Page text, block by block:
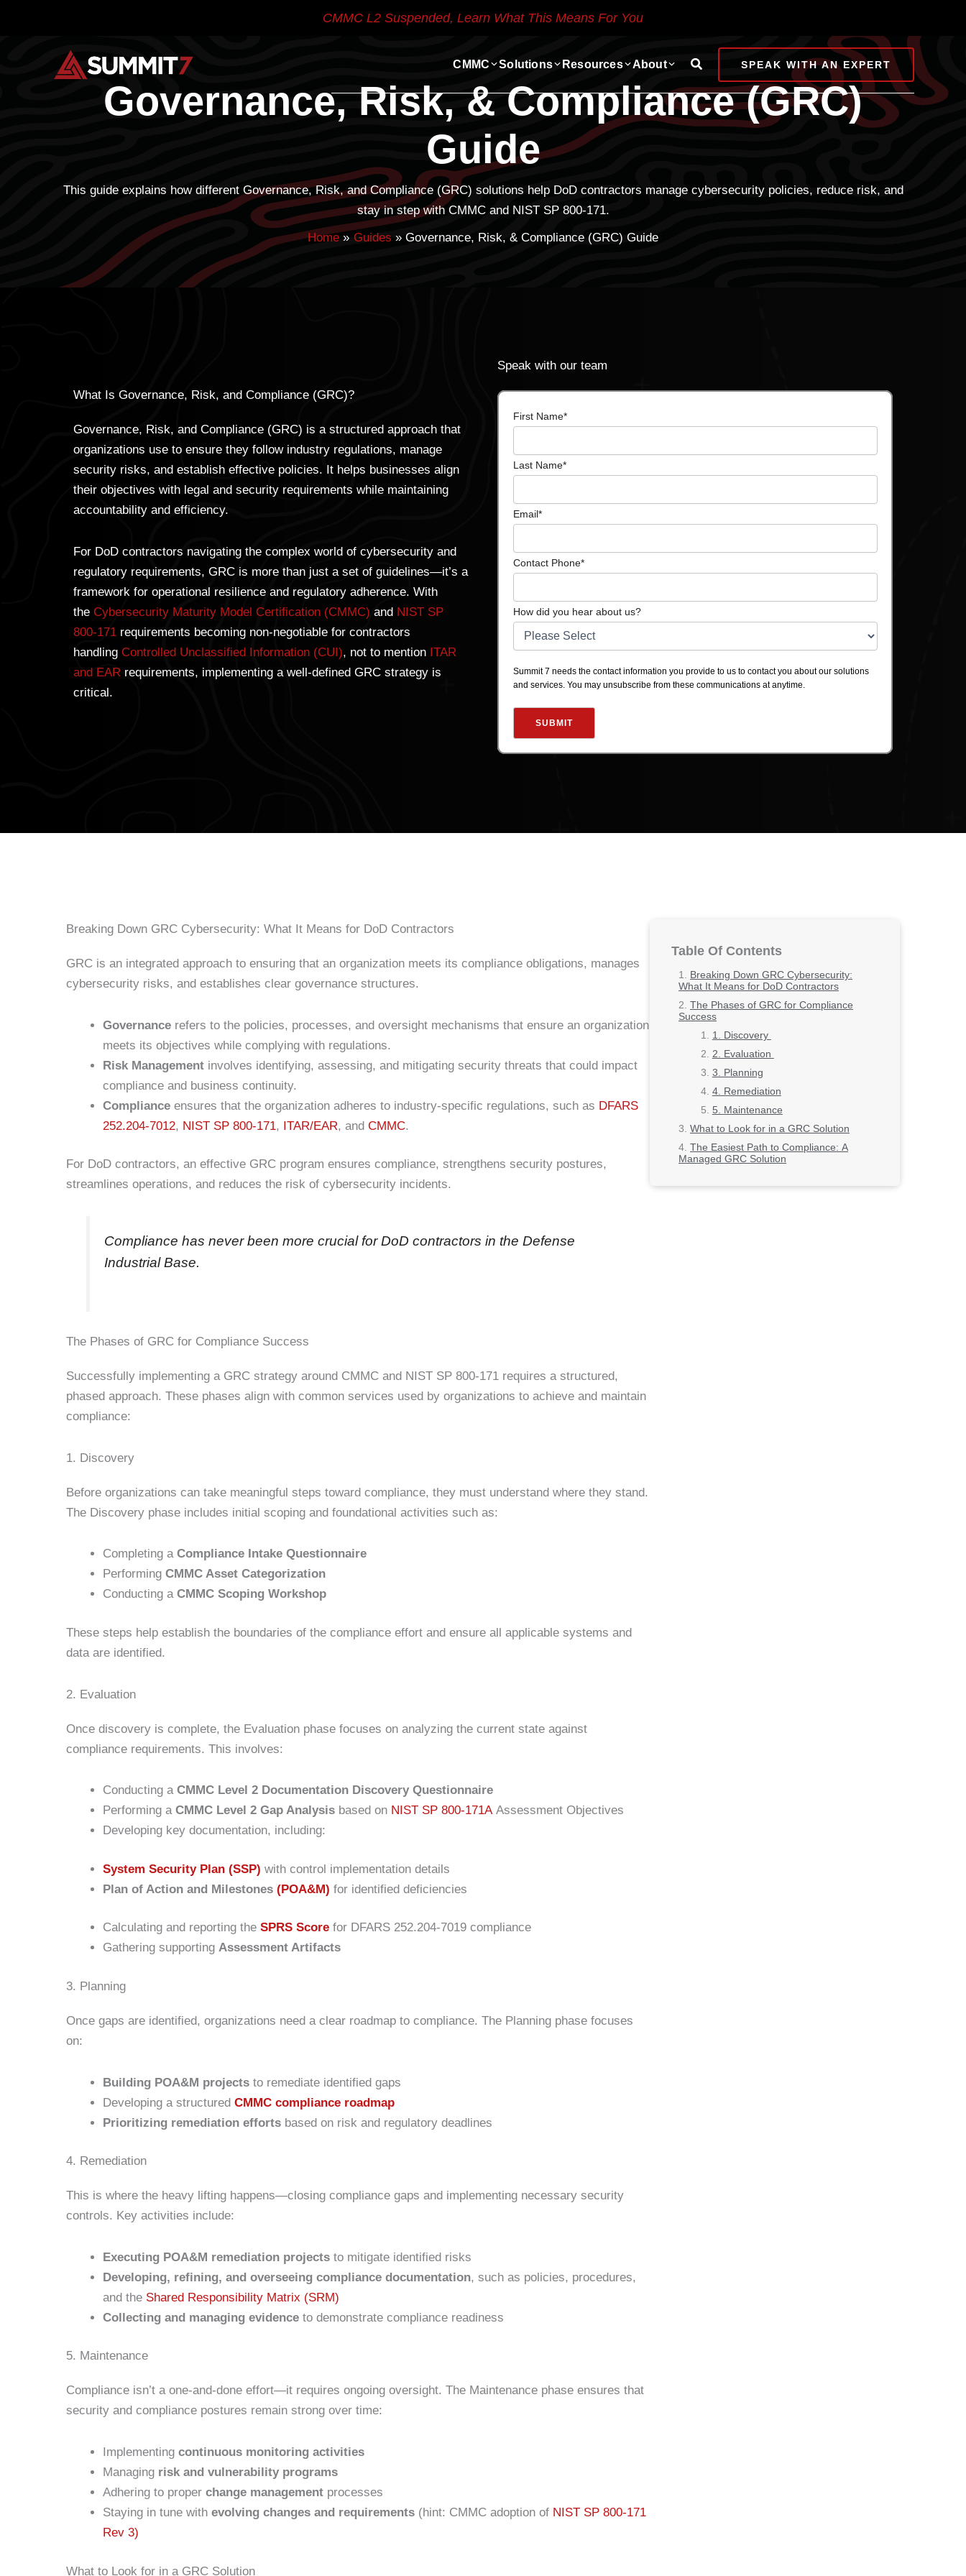
CMMC L2 Suspended, Learn What This Means For You
CMMC Solutions Resources About Search SPEAK WITH AN EXPERT
Governance, Risk, & Compliance (GRC)
Guide
This guide explains how different Governance, Risk, and Compliance (GRC) solutions help DoD contractors manage cybersecurity policies, reduce risk, and
stay in step with CMMC and NIST SP 800-171.
Home
Guides Governance, Risk, & Compliance (GRC) Guide
What Is Governance, Risk, and Compliance (GRC)?
Governance, Risk, and Compliance (GRC) is a structured approach that
organizations use to ensure they follow industry regulations, manage
security risks, and establish effective policies. It helps businesses align
their objectives with legal and security requirements while maintaining
accountability and efficiency.
For DoD contractors navigating the complex world of cybersecurity and
regulatory requirements, GRC is more than just a set of guidelines—it’s a
framework for operational resilience and regulatory adherence. With
the Cybersecurity Maturity Model Certification (CMMC) and NIST SP
800-171 requirements becoming non-negotiable for contractors
handling Controlled Unclassified Information (CUI), not to mention ITAR
and EAR requirements, implementing a well-defined GRC strategy is
critical.
Speak with our team
First Name*
Last Name*
Email*
Contact Phone*
How did you hear about us?
Summit 7 needs the contact information you provide to us to contact you about our solutions
and services. You may unsubscribe from these communications at anytime.
Breaking Down GRC Cybersecurity: What It Means for DoD Contractors
GRC is an integrated approach to ensuring that an organization meets its compliance obligations, manages
cybersecurity risks, and establishes clear governance structures.
Governance refers to the policies, processes, and oversight mechanisms that ensure an organization
meets its objectives while complying with regulations.
Risk Management involves identifying, assessing, and mitigating security threats that could impact
compliance and business continuity.
Compliance ensures that the organization adheres to industry-specific regulations, such as DFARS
252.204-7012, NIST SP 800-171, ITAR/EAR, and CMMC.
For DoD contractors, an effective GRC program ensures compliance, strengthens security postures,
streamlines operations, and reduces the risk of cybersecurity incidents.
Compliance has never been more crucial for DoD contractors in the Defense
Industrial Base.
The Phases of GRC for Compliance Success
Successfully implementing a GRC strategy around CMMC and NIST SP 800-171 requires a structured,
phased approach. These phases align with common services used by organizations to achieve and maintain
compliance:
1. Discovery
Before organizations can take meaningful steps toward compliance, they must understand where they stand.
The Discovery phase includes initial scoping and foundational activities such as:
Completing a Compliance Intake Questionnaire
Performing CMMC Asset Categorization
Conducting a CMMC Scoping Workshop
These steps help establish the boundaries of the compliance effort and ensure all applicable systems and
data are identified.
2. Evaluation
Once discovery is complete, the Evaluation phase focuses on analyzing the current state against
compliance requirements. This involves:
Conducting a CMMC Level 2 Documentation Discovery Questionnaire
Performing a CMMC Level 2 Gap Analysis based on NIST SP 800-171AAssessment Objectives
Developing key documentation, including:
System Security Plan (SSP) with control implementation details
Plan of Action and Milestones (POA&M) for identified deficiencies
Calculating and reporting the SPRS Score for DFARS 252.204-7019 compliance
Gathering supporting Assessment Artifacts
3. Planning
Once gaps are identified, organizations need a clear roadmap to compliance. The Planning phase focuses
on:
Building POA&M projects to remediate identified gaps
Developing a structured CMMC compliance roadmap
Prioritizing remediation efforts based on risk and regulatory deadlines
4. Remediation
This is where the heavy lifting happens—closing compliance gaps and implementing necessary security
controls. Key activities include:
Executing POA&M remediation projects to mitigate identified risks
Developing, refining, and overseeing compliance documentation, such as policies, procedures,
and the Shared Responsibility Matrix (SRM)
Collecting and managing evidence to demonstrate compliance readiness
5. Maintenance
Compliance isn’t a one-and-done effort—it requires ongoing oversight. The Maintenance phase ensures that
security and compliance postures remain strong over time:
Implementing continuous monitoring activities
Managing risk and vulnerability programs
Adhering to proper change management processes
Staying in tune with evolving changes and requirements (hint: CMMC adoption of NIST SP 800-171
Rev 3)
What to Look for in a GRC Solution
Table Of Contents
Breaking Down GRC Cybersecurity:
What It Means for DoD Contractors
The Phases of GRC for Compliance
Success
1. Discovery
2. Evaluation
3. Planning
4. Remediation
5. Maintenance
What to Look for in a GRC Solution
The Easiest Path to Compliance: A
Managed GRC Solution